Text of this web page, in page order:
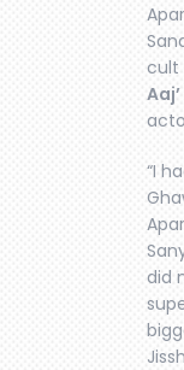
cult
Aaj’
“I
did